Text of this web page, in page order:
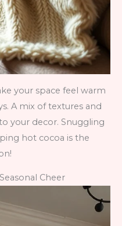
your space feel warm
A mix of textures and
your decor. Snuggling
hot cocoa is the
Cheer